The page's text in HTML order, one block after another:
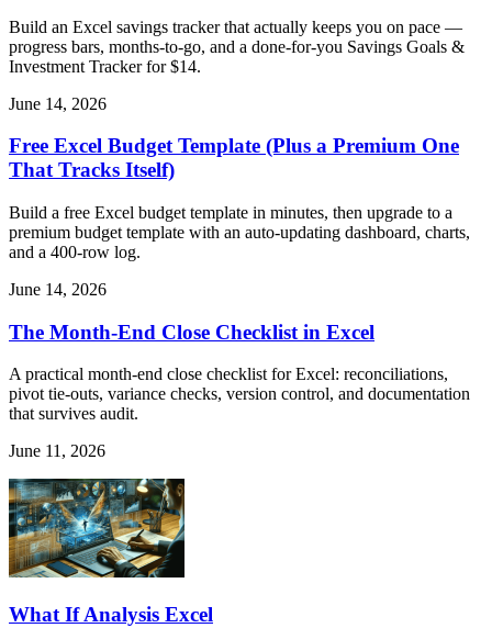
Build an Excel savings tracker that actually keeps you on pace —
progress bars, months-to-go, and a done-for-you Savings Goals &
Investment Tracker for $14.
June 14, 2026
Free Excel Budget Template (Plus a Premium One
That Tracks Itself)
Build a free Excel budget template in minutes, then upgrade to a
premium budget template with an auto-updating dashboard, charts,
and a 400-row log.
June 14, 2026
The Month-End Close Checklist in Excel
A practical month-end close checklist for Excel: reconciliations,
pivot tie-outs, variance checks, version control, and documentation
that survives audit.
June 11, 2026
What If Analysis Excel